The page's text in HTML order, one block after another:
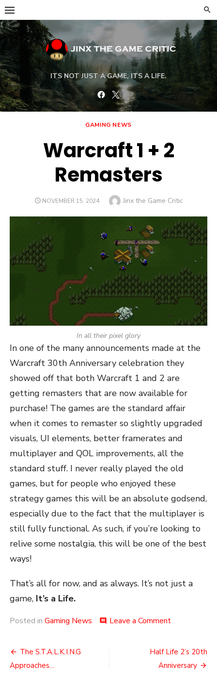
Skip
to
content
ITS NOT JUST A GAME, ITS A LIFE.
Facebook
Twitter
GAMING NEWS
Warcraft 1 + 2
Remasters
POSTED
NOVEMBER 15, 2024 Author
Jinx the Game Critic
In all their pixel glory
In one of the many announcements made at the
Warcraft 30th Anniversary celebration they
showed off that both Warcraft 1 and 2 are
getting remasters that are now available for
purchase! The games are the standard affair
when it comes to remaster so slightly upgraded
visuals, UI elements, better framerates and
multiplayer and QOL improvements, all the
standard stuff. I never really played the old
games, but for people who enjoyed these
strategy games this will be an absolute godsend,
especially due to the fact that the multiplayer is
still fully functional. As such, if you’re looking to
relive some nostalgia, this will be one of the best
ways!
That’s all for now, and as always. It’s not just a
game, It’s a Life.
Posted in Gaming News comment Leave a Commenton
+
Remasters
Post
navigation
The S.T.A.L.K.I.N.G
Approaches…
Half Life 2’s 20th
Anniversary